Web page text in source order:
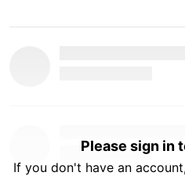
Please sign in
If you don't have an